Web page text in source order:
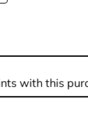
with this